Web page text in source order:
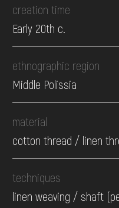
creation time
Early 20th c.
ethnographic region
Middle Polissia
material
cotton thread / linen
techniques
linen weaving / shaft